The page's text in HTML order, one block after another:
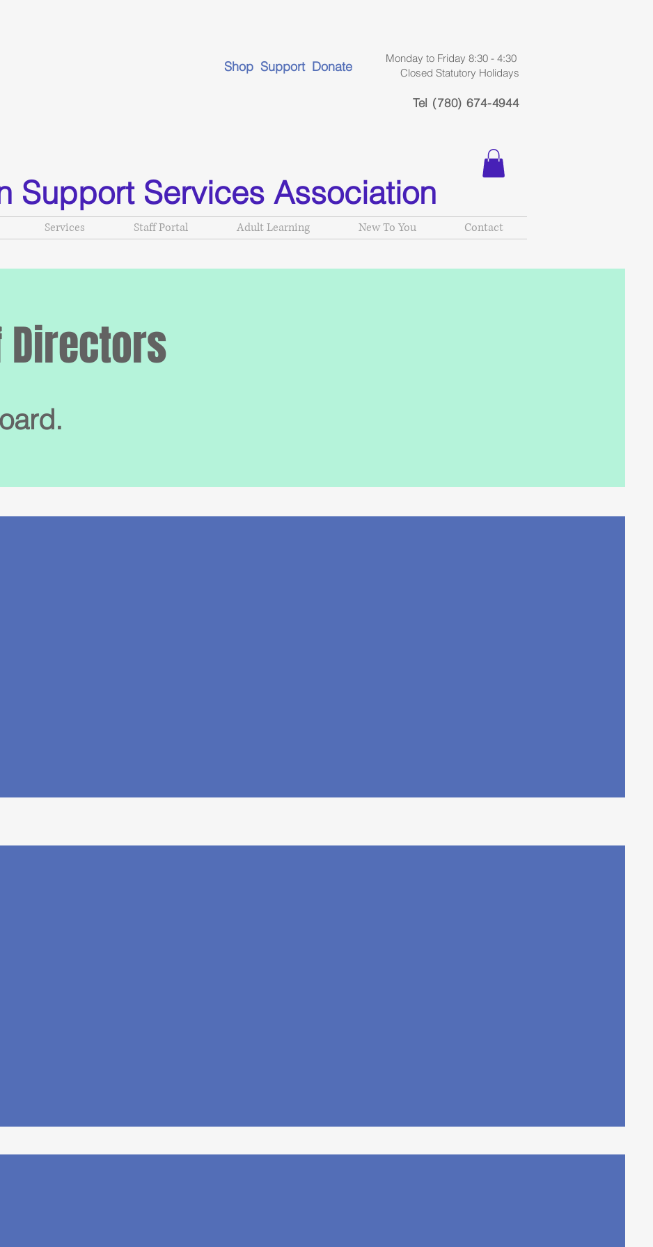
Shop Support Donate
Monday to Friday 8:30 - 4:30
Closed Statutory Holidays
Tel (780) 674-4944
Support Services Association
Services Staff Portal Adult Learning New To You Contact
Directors